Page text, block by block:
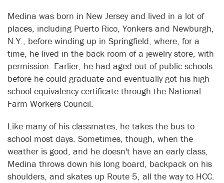
Medina was born in New Jersey and lived in a lot of
places, including Puerto Rico, Yonkers and Newburgh,
N.Y., before winding up in Springfield, where, for a
time, he lived in the back room of a jewelry store, with
permission. Earlier, he had aged out of public schools
before he could graduate and eventually got his high
school equivalency certificate through the National
Farm Workers Council.
Like many of his classmates, he takes the bus to
school most days. Sometimes, though, when the
weather is good, and he doesn't have an early class,
Medina throws down his long board, backpack on his
shoulders, and skates up Route 5, all the way to HCC.